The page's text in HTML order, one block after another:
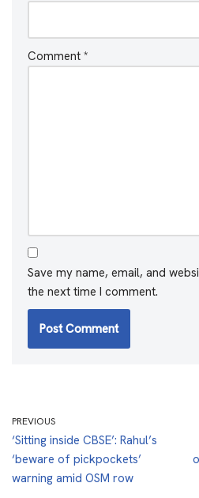
Comment *
Save my name, email, and
the next time I comment.
PREVIOUS
‘Sitting inside CBSE’: Rahul’s
‘beware of pickpockets’
warning amid OSM row